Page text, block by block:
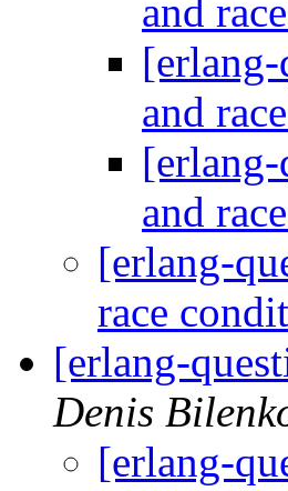
and
and
and
[erlang-
race
[erlang-
Denis
[erlang-